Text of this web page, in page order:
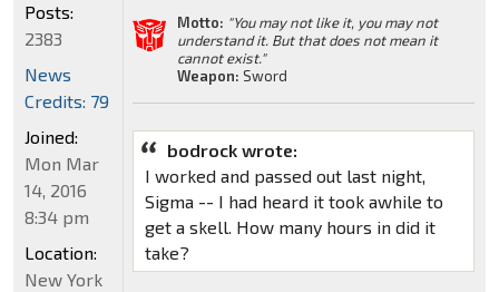
Motto: "You may not like it, you may not
understand it. But that does not mean it
cannot exist."
Weapon: Sword
bodrock wrote:
I worked and passed out last night,
Sigma -- I had heard it took awhile to
get a skell. How many hours in did it
take?
Posts:
2383
News
Credits: 79
Joined:
Mon Mar
14, 2016
8:34 pm
Location:
New York